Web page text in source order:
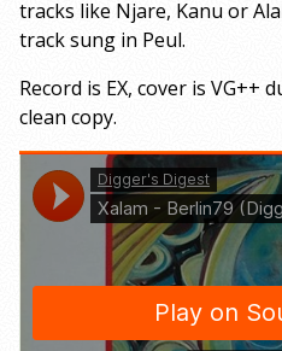
tracks like Njare, Kanu or
track sung in Peul.
Record is EX, cover is VG++
clean copy.